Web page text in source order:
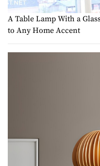
A Table Lamp With a
to Any Home Accent